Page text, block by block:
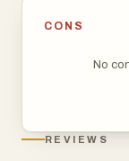
CONS
No
REVIEWS